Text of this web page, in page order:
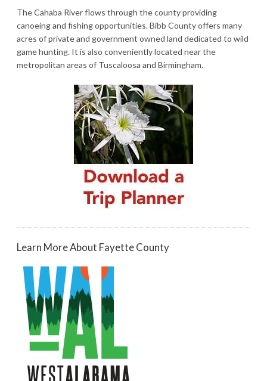
The Cahaba River flows through the county providing
canoeing and fishing opportunities. Bibb County offers many
acres of private and government owned land dedicated to wild
game hunting. It is also conveniently located near the
metropolitan areas of Tuscaloosa and Birmingham.
Learn More About Fayette County